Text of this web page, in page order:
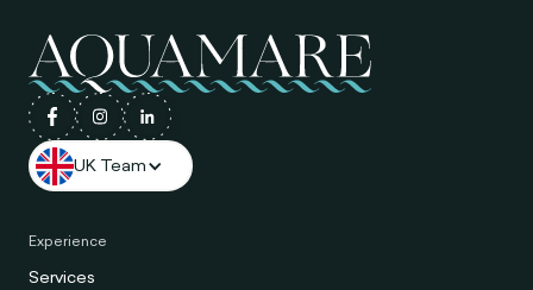
UK Team
Experience
Services